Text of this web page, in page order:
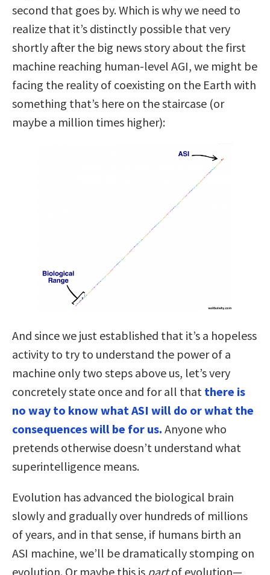
second that goes by. Which is why we need to
realize that it’s distinctly possible that very
shortly after the big news story about the first
machine reaching human-level AGI, we might be
facing the reality of coexisting on the Earth with
something that’s here on the staircase (or
maybe a million times higher):
And since we just established that it’s a hopeless
activity to try to understand the power of a
machine only two steps above us, let’s very
concretely state once and for all that there is
no way to know what ASI will do or what the
consequences will be for us. Anyone who
pretends otherwise doesn’t understand what
superintelligence means.
Evolution has advanced the biological brain
slowly and gradually over hundreds of millions
of years, and in that sense, if humans birth an
ASI machine, we’ll be dramatically stomping on
evolution. Or maybe this is partof evolution—